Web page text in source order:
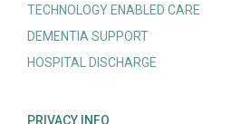
TECHNOLOGY ENABLED CARE
DEMENTIA SUPPORT
HOSPITAL DISCHARGE
PRIVACY INFO